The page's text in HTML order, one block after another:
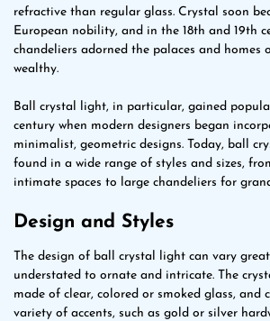
refractive than regular glass. Crystal soon
European nobility, and in the 18th and 19th
chandeliers adorned the palaces and homes
wealthy.
Ball crystal light, in particular, gained
century when modern designers began
minimalist, geometric designs. Today, ball
found in a wide range of styles and sizes,
intimate spaces to large chandeliers for
Design and Styles
The design of ball crystal light can vary
understated to ornate and intricate. The
made of clear, colored or smoked glass, and
variety of accents, such as gold or silver